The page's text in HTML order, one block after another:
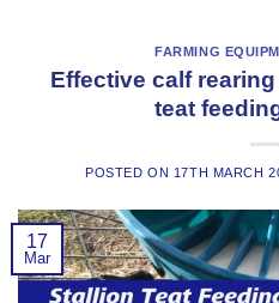
FARMING
Effective calf
teat
POSTED ON 17TH MARCH
17
Mar